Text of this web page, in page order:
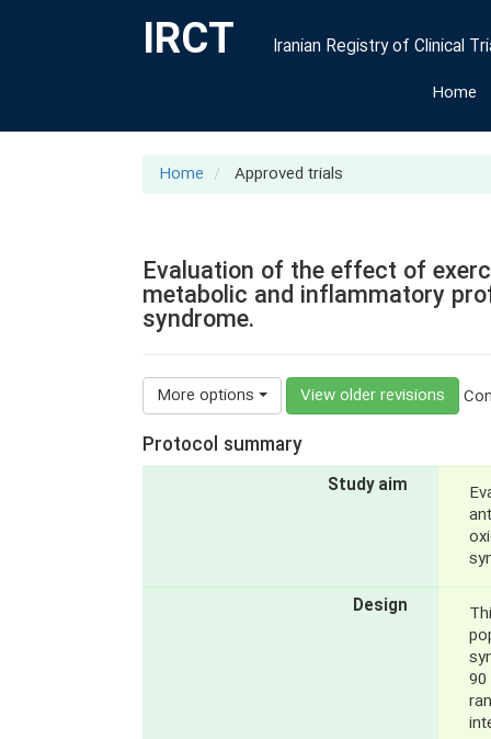
IRCT
Iranian Registry of Clinical
Home
Home Approved trials
Evaluation of the effect of
metabolic and inflammatory
syndrome.
More options View older revisions
Protocol summary
Study aim
Design